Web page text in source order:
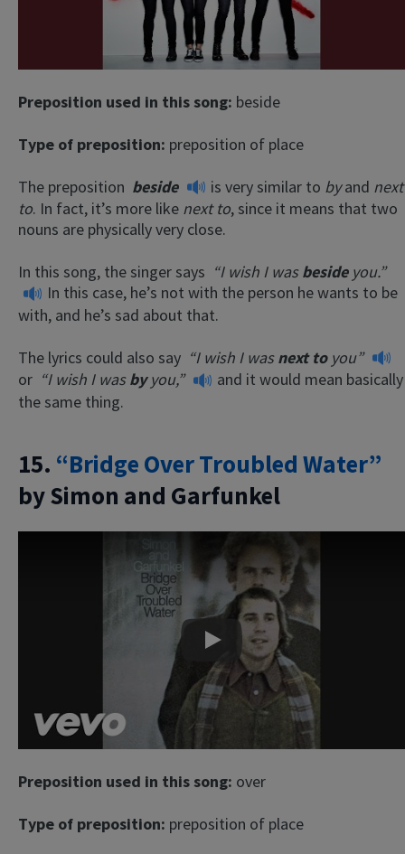
Preposition used in this song: beside
Type of preposition: preposition of place
The preposition beside is very similar to byand next
to. In fact, it’s more like next to, since it means that two
nouns are physically very close.
In this song, the singer says “I wish I wasbesideyou.”
In this case, he’s not with the person he wants to be
with, and he’s sad about that.
The lyrics could also say “I wish I wasnext toyou”
or “I wish I wasbyyou,”
and it would mean basically
the same thing.
15. “Bridge Over Troubled Water”
by Simon and Garfunkel
Play
Preposition used in this song: over
Type of preposition: preposition of place